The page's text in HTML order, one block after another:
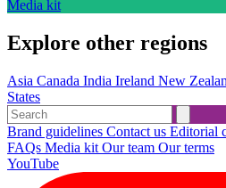
Media kit
Explore other regions
Asia Canada India Ireland New
States
Brand guidelines Contact us Editorial
FAQs Media kit Our team Our terms
YouTube